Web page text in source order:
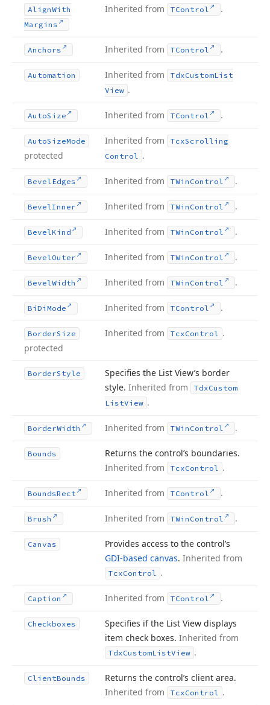
AlignWith
Margins
Inherited from TControl .
Anchors Inherited from TControl .
Automation Inherited from TdxCustomList
View .
AutoSize Inherited from TControl .
AutoSizeMode
protected
Inherited from TcxScrolling
Control .
BevelEdges Inherited from TWin Control .
BevelInner Inherited from TWin Control .
BevelKind Inherited from TWin Control .
BevelOuter Inherited from TWin Control .
BevelWidth Inherited from TWin Control .
Bi Di Mode Inherited from TControl .
BorderSize
protected
Inherited from TcxControl .
BorderStyle
Specifies the List View’s border
style. Inherited from TdxCustom
ListView .
BorderWidth Inherited from TWin Control .
Bounds
Returns the control’s boundaries.
Inherited from
TcxControl .
BoundsRect Inherited from TControl .
Brush Inherited from TWin Control .
Canvas
Provides access to the control’s
GDI-based canvas. Inherited from
TcxControl .
Caption Inherited from TControl .
Checkboxes
Specifies if the List View displays
item check boxes. Inherited from
TdxCustomListView .
ClientBounds
Returns the control’s client area.
Inherited from
TcxControl .